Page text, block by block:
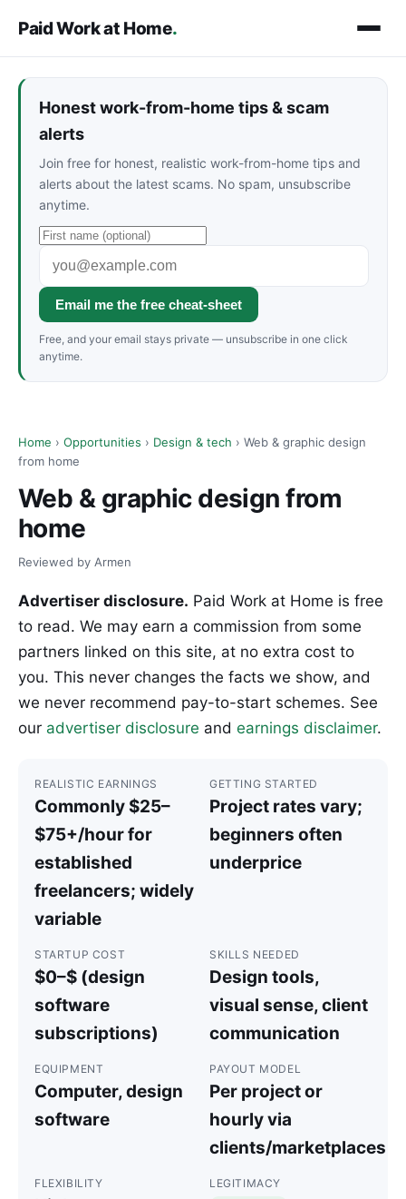
Paid Work at Home.
Honest work-from-home tips & scam
alerts
Join free for honest, realistic work-from-home tips and
alerts about the latest scams. No spam, unsubscribe
anytime.
Email me the free cheat-sheet
Free, and your email stays private — unsubscribe in one click
anytime.
Home › Opportunities › Design & tech › Web & graphic design
from home
Web & graphic design from
home
Reviewed by Armen
Advertiser disclosure. Paid Work at Home is free
to read. We may earn a commission from some
partners linked on this site, at no extra cost to
you. This never changes the facts we show, and
we never recommend pay-to-start schemes. See
our advertiser disclosure and earnings disclaimer.
REALISTIC EARNINGS
Commonly $25–
$75+/hour for
established
freelancers; widely
variable
GETTING STARTED
Project rates vary;
beginners often
underprice
STARTUP COST
$0–$ (design
software
subscriptions)
SKILLS NEEDED
Design tools,
visual sense, client
communication
EQUIPMENT
Computer, design
software
PAYOUT MODEL
Per project or
hourly via
clients/marketplaces
FLEXIBILITY
LEGITIMACY